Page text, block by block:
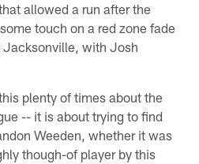
allowed a run after the
touch on a red zone fade
with Josh
plenty of times about the
-- it is about trying to find
Weeden, whether it was
though-of player by this